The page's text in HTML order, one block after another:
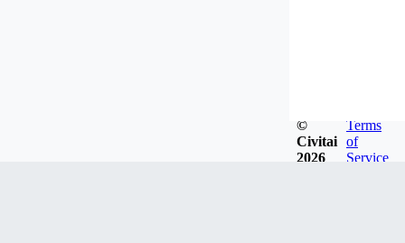
©
Civitai
2026
Terms
of
Service